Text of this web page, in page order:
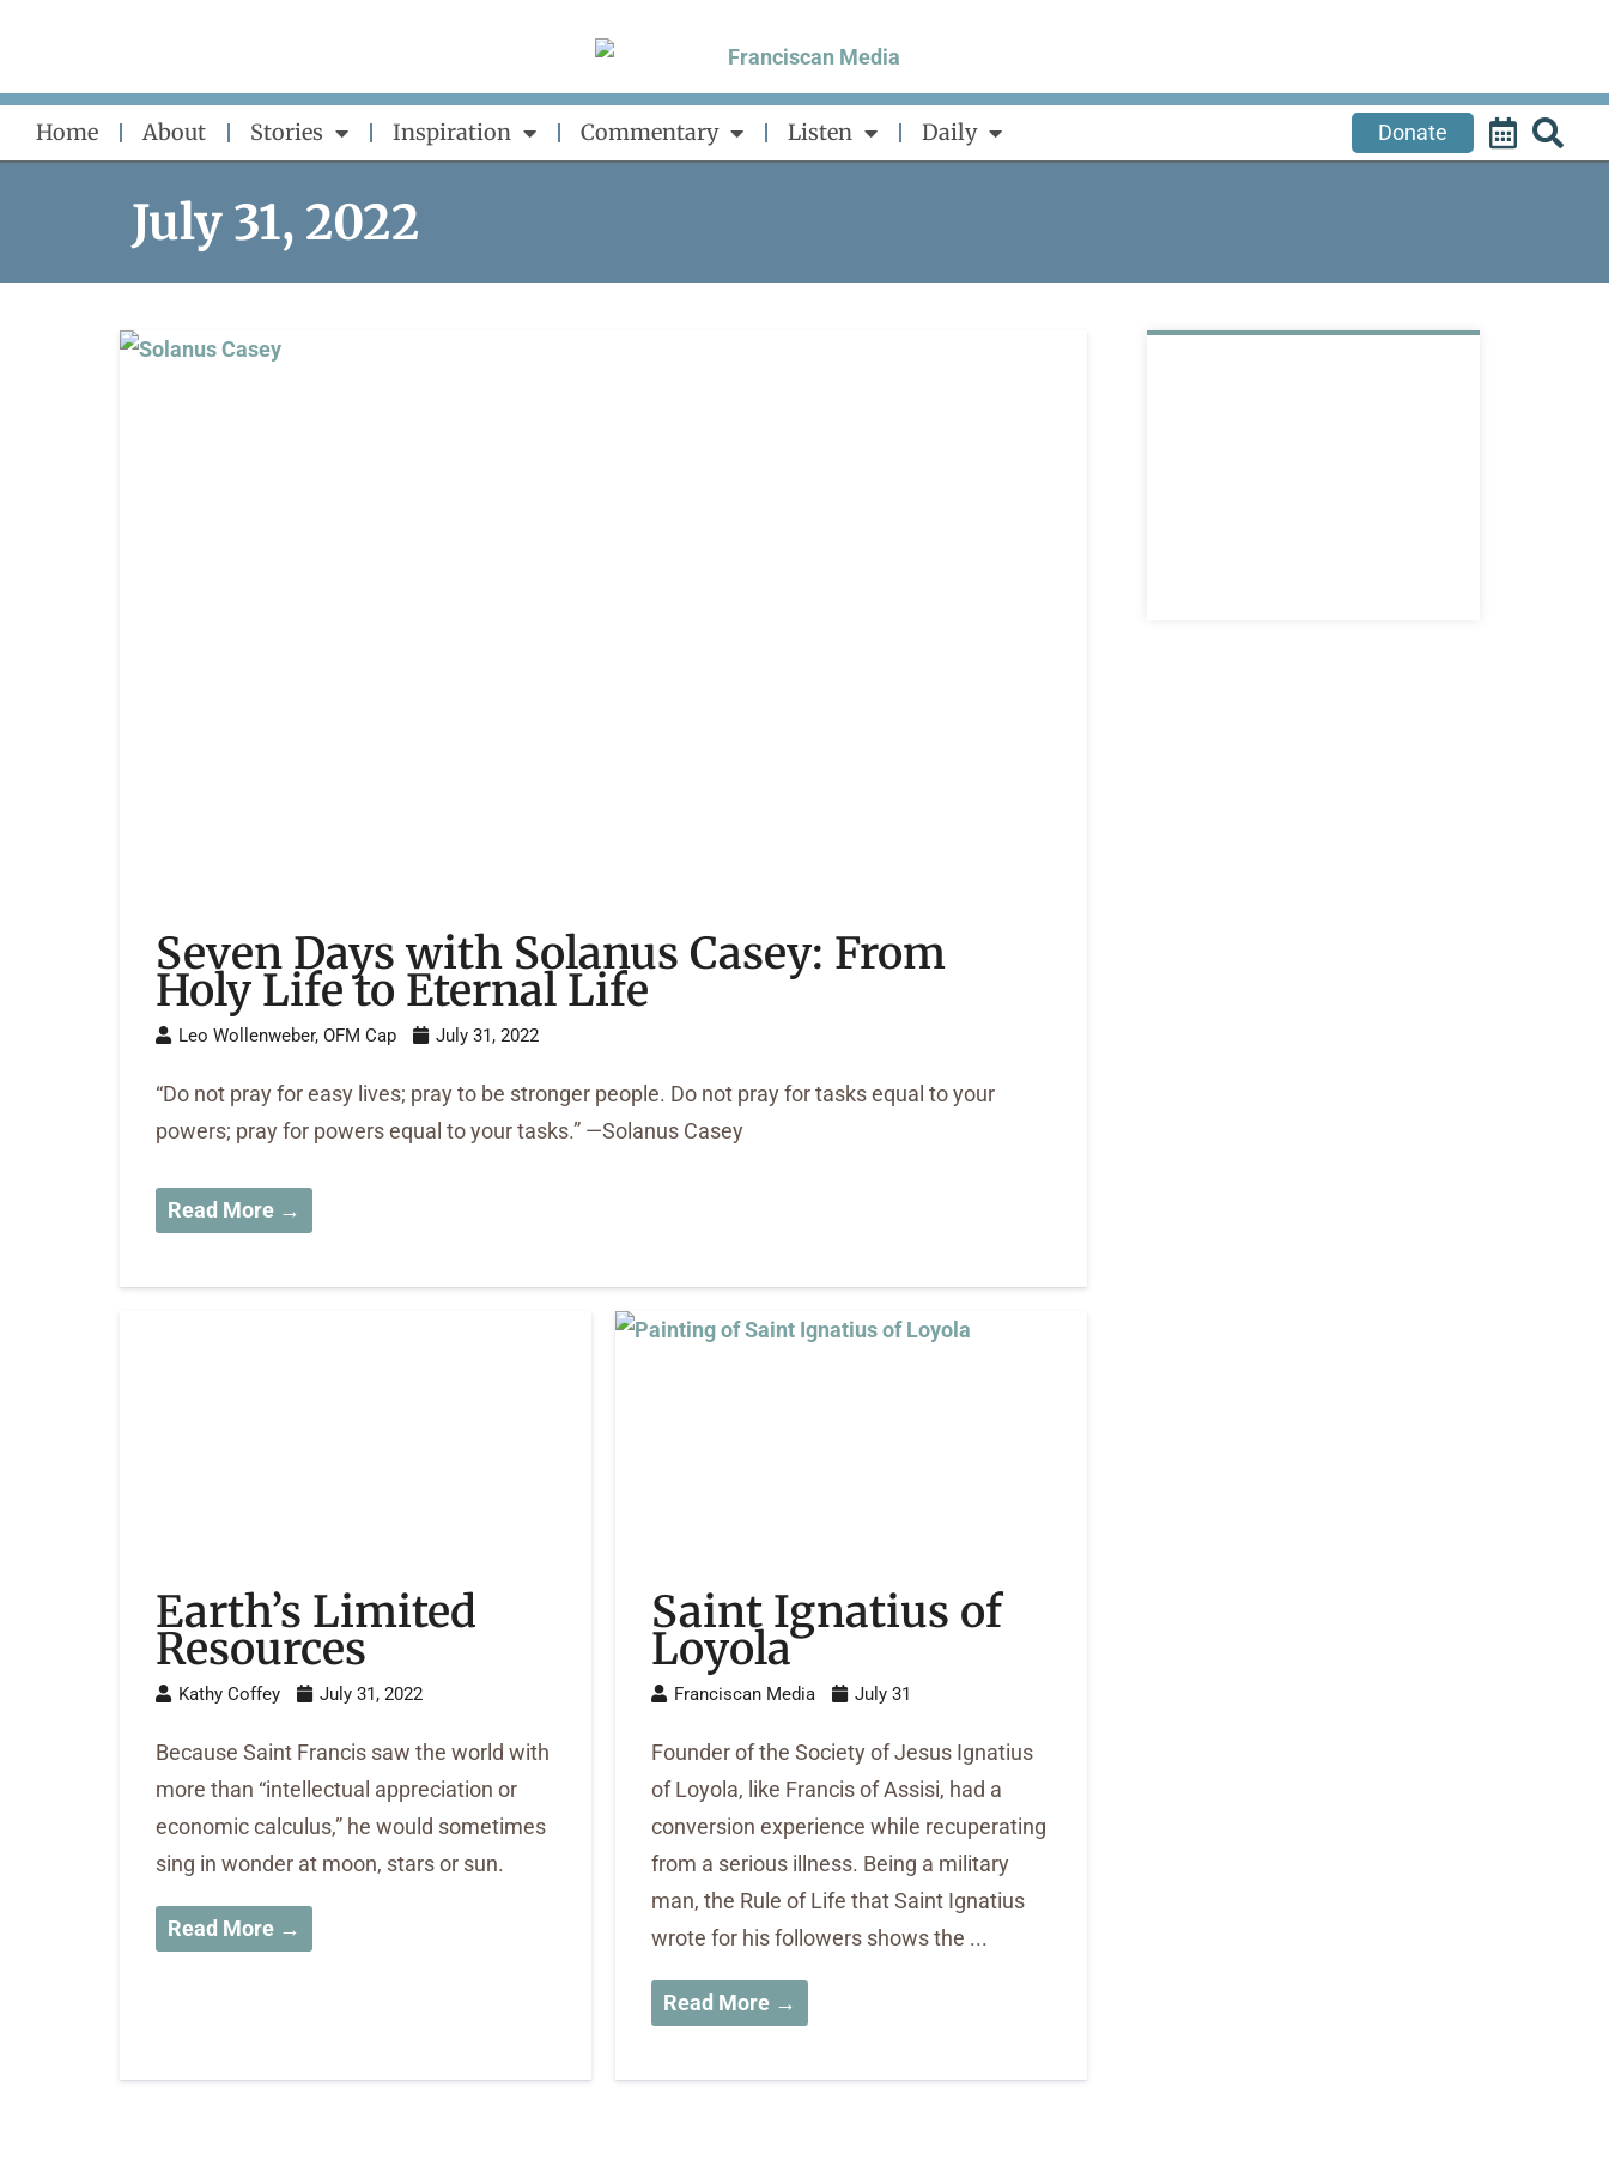
content
Home About Stories Inspiration Commentary Listen Daily Donate
July 31, 2022
Seven Days with Solanus Casey: From
Holy Life to Eternal Life
Leo Wollenweber, OFM Cap July 31, 2022
“Do not pray for easy lives; pray to be stronger people. Do not pray for tasks equal to your
powers; pray for powers equal to your tasks.” —Solanus Casey
Read More →
Earth’s Limited
Resources
Kathy Coffey July 31, 2022
Because Saint Francis saw the world with
more than “intellectual appreciation or
economic calculus,” he would sometimes
sing in wonder at moon, stars or sun.
Read More →
Saint Ignatius of
Loyola
Franciscan Media July 31
Founder of the Society of Jesus Ignatius
of Loyola, like Francis of Assisi, had a
conversion experience while recuperating
from a serious illness. Being a military
man, the Rule of Life that Saint Ignatius
wrote for his followers shows the ...
Read More →